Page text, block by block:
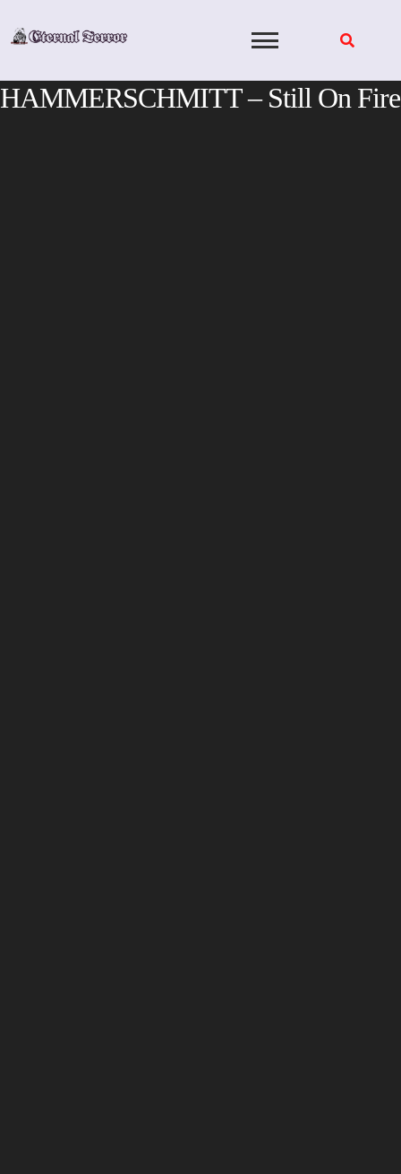
HAMMERSCHMITT – Still On Fire